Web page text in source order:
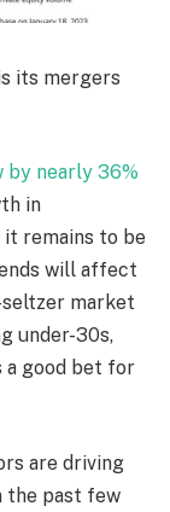
its mergers
by nearly 36%
in
remains to be
will affect
seltzer market
under-30s,
a good bet for
are driving
the past few